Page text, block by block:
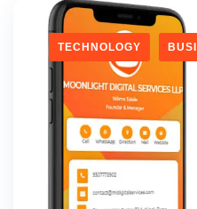
TECHNOLOGY